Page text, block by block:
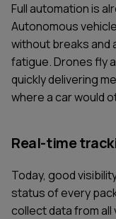
Full automation is
Autonomous
without breaks and
fatigue. Drones fly
quickly delivering
where a car would
Real-time
Today, good
status of every
collect data from